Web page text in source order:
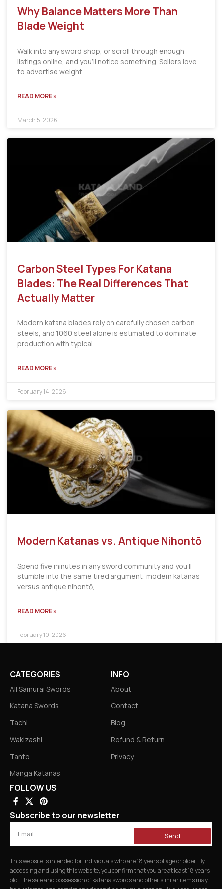
Why Balance Matters More Than
Blade Weight
Walk into any sword shop, or scroll through enough
listings online, and you’ll notice something. Sellers love
to advertise weight.
READ MORE »
March 5, 2026
Carbon Steel Types For Katana
Blades: The Real Differences That
Actually Matter
Modern katana blades rely on carefully chosen carbon
steels, and 1060 steel alone is estimated to dominate
production with typical
READ MORE »
February 14, 2026
Modern Katanas vs. Antique Nihontō
Spend five minutes in any sword community and you’ll
stumble into the same tired argument: modern katanas
versus antique nihontō,
READ MORE »
February 10, 2026
CATEGORIES
All Samurai Swords
Katana Swords
Tachi
Wakizashi
Tanto
Manga Katanas
INFO
About
Contact
Blog
Refund & Return
Privacy
FOLLOW US
Subscribe to our newsletter
Send
This website is intended for individuals who are 18 years of age or older. By
accessing and using this website, you confirm that you are at least 18 years
old. The sale and possession of katana swords and other similar items may